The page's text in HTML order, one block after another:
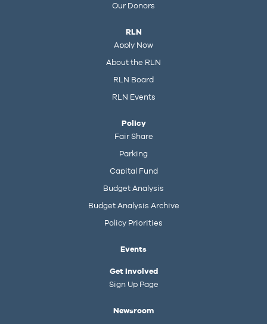
Our Donors
RLN
Apply Now
About the RLN
RLN Board
RLN Events
Policy
Fair Share
Parking
Capital Fund
Budget Analysis
Budget Analysis Archive
Policy Priorities
Events
Get Involved
Sign Up Page
Newsroom